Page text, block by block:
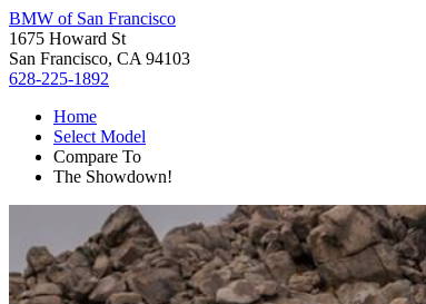
BMW of San Francisco
1675 Howard St
San Francisco, CA 94103
628-225-1892
Home
Select Model
Compare To
The Showdown!